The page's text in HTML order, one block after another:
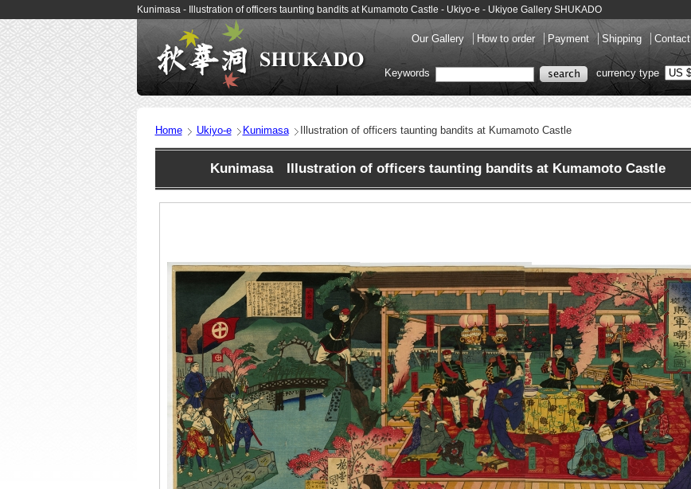
Kunimasa - Illustration of officers taunting bandits at Kumamoto Castle - Ukiyo-e - Ukiyoe Gallery SHUKADO
Our Gallery How to order Payment Shipping Contact
Keywords currency type
Home Ukiyo-e Kunimasa Illustration of officers taunting bandits at Kumamoto Castle
Kunimasa Illustration of officers taunting bandits at Kumamoto Castle